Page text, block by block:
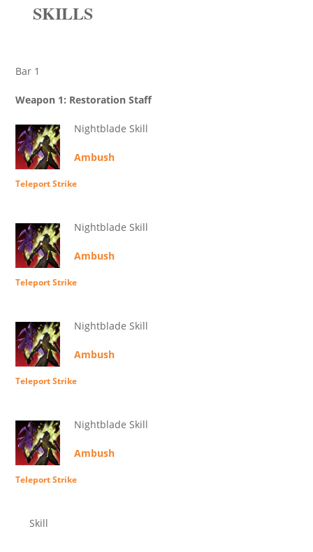
SKILLS
Bar 1
Weapon 1: Restoration Staff
Nightblade Skill
Ambush
Teleport Strike
Nightblade Skill
Ambush
Teleport Strike
Nightblade Skill
Ambush
Teleport Strike
Nightblade Skill
Ambush
Teleport Strike
Skill